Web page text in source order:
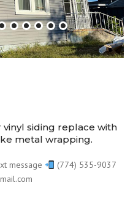
siding replace with
metal wrapping.
message
(774) 535-9037